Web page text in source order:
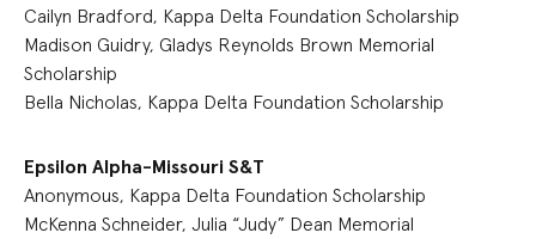
Cailyn Bradford, Kappa Delta Foundation Scholarship
Madison Guidry, Gladys Reynolds Brown Memorial
Scholarship
Bella Nicholas, Kappa Delta Foundation Scholarship
Epsilon Alpha-Missouri S&T
Anonymous, Kappa Delta Foundation Scholarship
McKenna Schneider, Julia “Judy” Dean Memorial